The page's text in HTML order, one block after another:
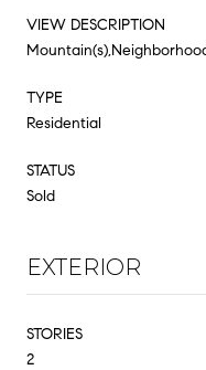
VIEW DESCRIPTION
TYPE
Residential
STATUS
Sold
EXTERIOR
STORIES
2